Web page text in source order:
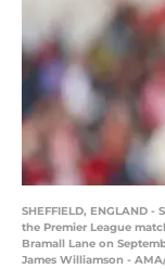
SHEFFIELD, ENGLAND
the Premier League
Bramall Lane on
James Williamson -